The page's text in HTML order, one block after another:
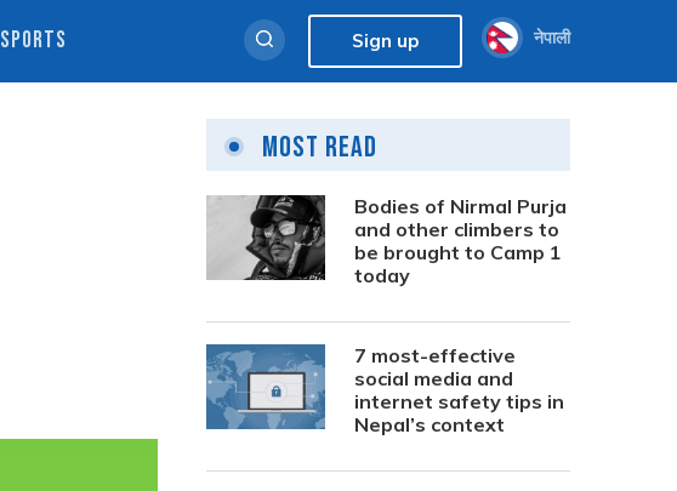
SPORTS Sign up नेपाली
Most Read
Bodies of Nirmal Purja
and other climbers to
be brought to Camp 1
today
7 most-effective
social media and
internet safety tips in
Nepal’s context